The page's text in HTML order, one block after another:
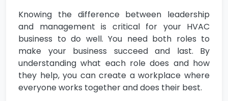
Knowing the difference between leadership
and management is critical for your HVAC
business to do well. You need both roles to
make your business succeed and last. By
understanding what each role does and how
they help, you can create a workplace where
everyone works together and does their best.